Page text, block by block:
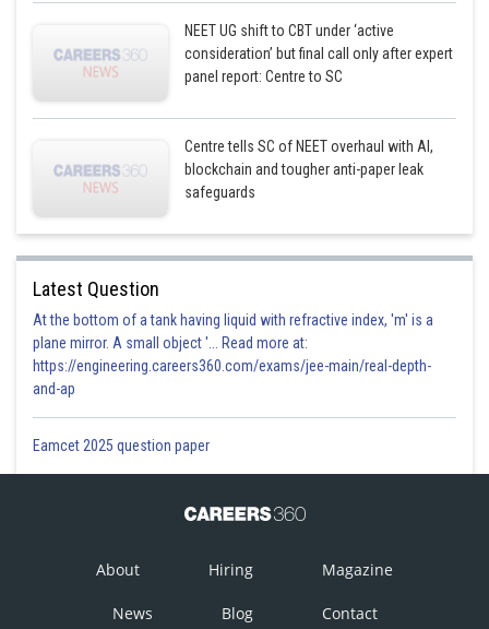
NEET UG shift to CBT under ‘active
consideration’ but final call only after expert
panel report: Centre to SC
Centre tells SC of NEET overhaul with AI,
blockchain and tougher anti-paper leak
safeguards
Latest Question
At the bottom of a tank having liquid with refractive index, 'm' is a
plane mirror. A small object '... Read more at:
https://engineering.careers360.com/exams/jee-main/real-depth-
and-ap
Eamcet 2025 question paper
About Hiring Magazine
News Blog Contact